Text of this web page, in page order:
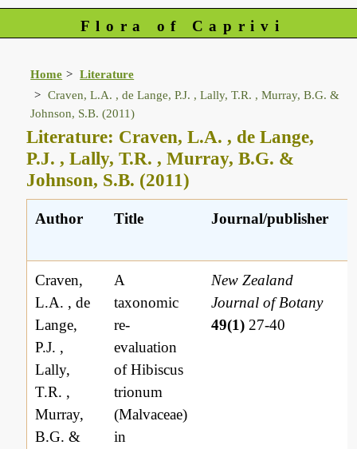
Flora of Caprivi
Home
Literature
Craven, L.A. , de Lange, P.J. , Lally, T.R. , Murray, B.G. &
Johnson, S.B. (2011)
Literature: Craven, L.A. , de Lange,
P.J. , Lally, T.R. , Murray, B.G. &
Johnson, S.B. (2011)
Author Title Journal/publisher
Craven,
L.A. , de
Lange,
P.J. ,
Lally,
T.R. ,
Murray,
B.G. &
A
taxonomic
re-
evaluation
of Hibiscus
trionum
(Malvaceae)
in
New Zealand
Journal of Botany
49(1) 27-40